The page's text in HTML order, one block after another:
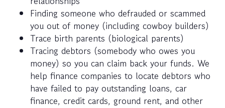
Finding someone who defrauded or scammed
you out of money (including cowboy builders)
Trace birth parents (biological parents)
Tracing debtors (somebody who owes you
money) so you can claim back your funds. We
help finance companies to locate debtors who
have failed to pay outstanding loans, car
finance, credit cards, ground rent, and other